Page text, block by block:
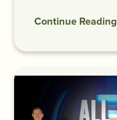
Continue Reading